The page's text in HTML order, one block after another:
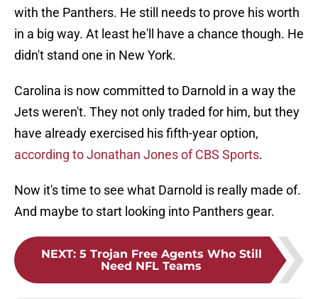
with the Panthers. He still needs to prove his worth
in a big way. At least he'll have a chance though. He
didn't stand one in New York.
Carolina is now committed to Darnold in a way the
Jets weren't. They not only traded for him, but they
have already exercised his fifth-year option,
according to Jonathan Jones of CBS Sports.
Now it's time to see what Darnold is really made of.
And maybe to start looking into Panthers gear.
NEXT: 5 Trojan Free Agents Who Still
Need NFL Teams